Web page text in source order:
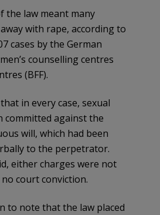
the law meant many
with rape, according to
cases by the German
counselling centres
(BFF).
in every case, sexual
committed against the
will, which had been
to the perpetrator.
either charges were not
court conviction.
to note that the law placed